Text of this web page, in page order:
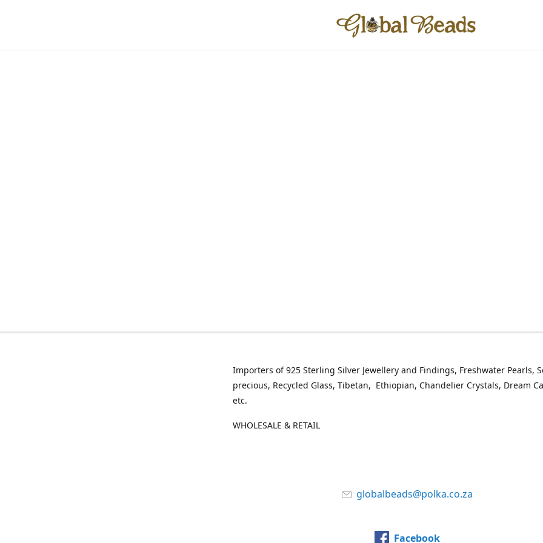
Importers of 925 Sterling Silver Jewellery and Findings, Freshwater Pearls,
precious, Recycled Glass, Tibetan, Ethiopian, Chandelier Crystals, Dream
etc.
WHOLESALE & RETAIL
globalbeads@polka.co.za
Facebook